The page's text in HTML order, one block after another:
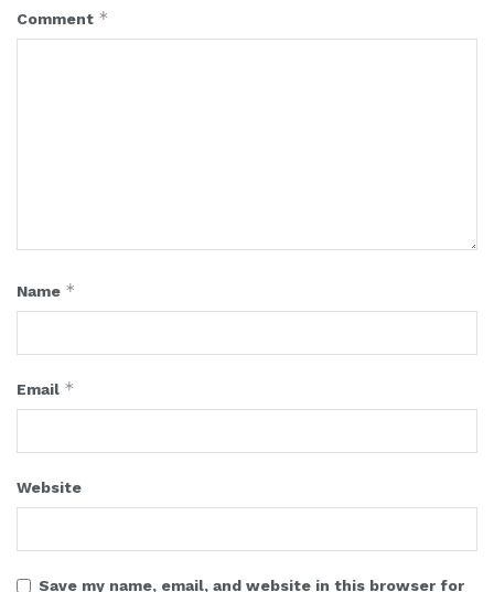
Comment *
Name *
Email *
Website
Save my name, email, and website in this browser for